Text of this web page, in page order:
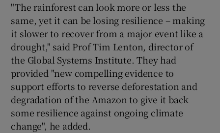
"The rainforest can look more or less the
same, yet it can be losing resilience – making
it slower to recover from a major event like a
drought," said Prof Tim Lenton, director of
the Global Systems Institute. They had
provided "new compelling evidence to
support efforts to reverse deforestation and
degradation of the Amazon to give it back
some resilience against ongoing climate
change", he added.